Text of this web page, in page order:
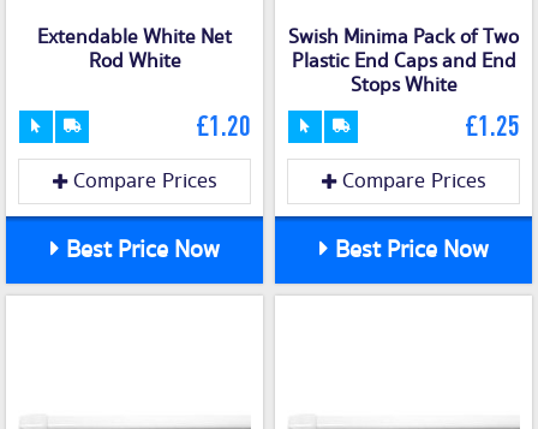
Extendable White Net
Rod White
£1.20
Compare Prices
Best Price Now
Swish Minima Pack of Two
Plastic End Caps and End
Stops White
£1.25
Compare Prices
Best Price Now